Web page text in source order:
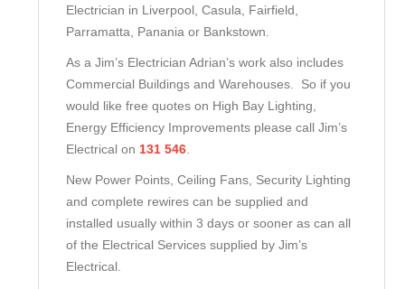
Electrician in Liverpool, Casula, Fairfield,
Parramatta, Panania or Bankstown.
As a Jim’s Electrician Adrian’s work also includes
Commercial Buildings and Warehouses. So if you
would like free quotes on High Bay Lighting,
Energy Efficiency Improvements please call Jim’s
Electrical on 131 546
New Power Points, Ceiling Fans, Security Lighting
and complete rewires can be supplied and
installed usually within 3 days or sooner as can all
of the Electrical Services supplied by Jim’s
Electrical.